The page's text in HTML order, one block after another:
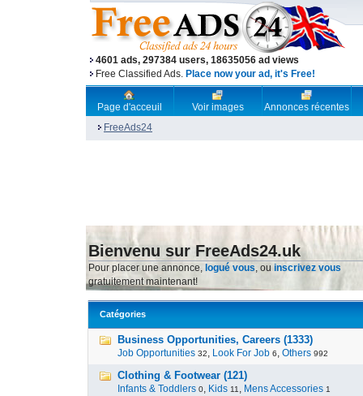
4601 ads, 297384 users, 18635056 ad views
Free Classified Ads. Place now your ad, it's Free!
Page d'acceuil Voir images
Annonces récentes
FreeAds24
Bienvenu sur FreeAds24.uk
Pour placer une annonce, logué vous, ou inscrivez vous
gratuitement maintenant!
Catégories
Business Opportunities, Careers (1333)
Job Opportunities 32, Look For Job 6, Others 992
Clothing & Footwear (121)
Infants & Toddlers 0, Kids 11 , Mens Accessories 1